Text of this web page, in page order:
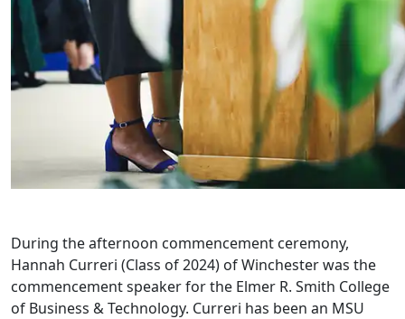
During the afternoon commencement ceremony,
Hannah Curreri (Class of 2024) of Winchester was the
commencement speaker for the Elmer R. Smith College
of Business & Technology. Curreri has been an MSU